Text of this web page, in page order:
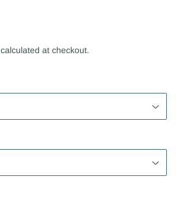
calculated at checkout.